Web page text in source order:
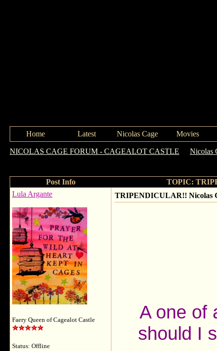
Home Latest Nicolas Cage Movies
NICOLAS CAGE FORUM - CAGEALOT CASTLE
Nicolas
Post Info
TOPIC:
Lula Argante
Faery Queen of Cagealot Castle
Status: Offline
TRIPENDICULAR!! Nicolas
A one of
should I